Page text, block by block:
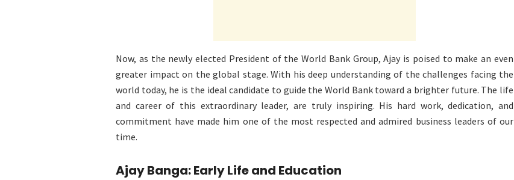
Now, as the newly elected President of the World Bank Group, Ajay is poised to make an even
greater impact on the global stage. With his deep understanding of the challenges facing the
world today, he is the ideal candidate to guide the World Bank toward a brighter future. The life
and career of this extraordinary leader, are truly inspiring. His hard work, dedication, and
commitment have made him one of the most respected and admired business leaders of our
time.
Ajay Banga: Early Life and Education